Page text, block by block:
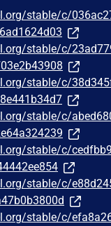
stable/c/
stable/c/
stable/c/
stable/c/
stable/c/
stable/c/
stable/c/